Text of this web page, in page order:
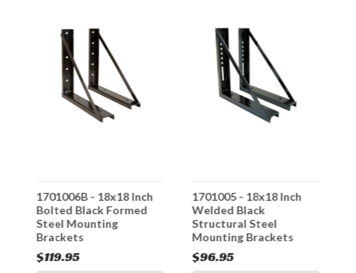
1701006B - 18x18 Inch
Bolted Black Formed
Steel Mounting
Brackets
$119.95
1701005 - 18x18 Inch
Welded Black
Structural Steel
Mounting Brackets
$96.95